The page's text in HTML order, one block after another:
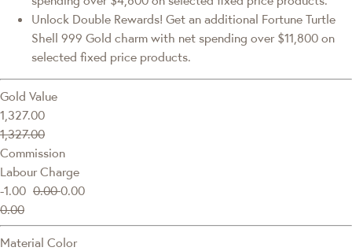
Unlock Double Rewards! Get an additional Fortune Turtle
Shell 999 Gold charm with net spending over $11,800 on
selected fixed price products.
Gold Value
1,327.00
1,327.00
Commission
Labour Charge
-1.00 0.000.00
0.00
Material Color